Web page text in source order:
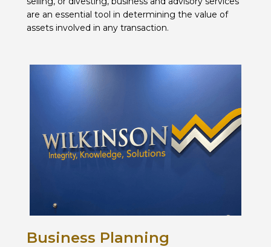
are an essential tool in determining the value of
assets involved in any transaction.
Business Planning